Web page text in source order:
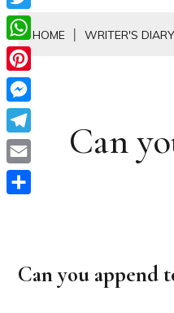
HOME WRITER'S DIARY
Can
Can you append
Twitter
WhatsApp
Pinterest
Messenger
Telegram
Email